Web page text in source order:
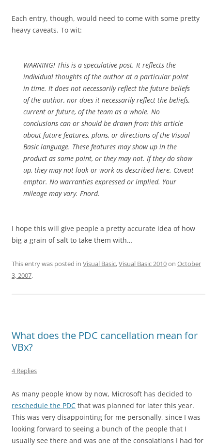
Each entry, though, would need to come with some pretty
heavy caveats. To wit:
WARNING! This is a speculative post. It reflects the
individual thoughts of the author at a particular point
in time. It does not necessarily reflect the future beliefs
of the author, nor does it necessarily reflect the beliefs,
current or future, of the team as a whole. No
conclusions can or should be drawn from this article
about future features, plans, or directions of the Visual
Basic language. These features may show up in the
product as some point, or they may not. If they do show
up, they may not look or work as described here. Caveat
emptor. No warranties expressed or implied. Your
mileage may vary. Fnord.
I hope this will give people a pretty accurate idea of how
big a grain of salt to take them with…
This entry was posted in Visual Basic,Visual Basic 2010on October
3, 2007.
What does the PDC cancellation mean for
VBx?
4 Replies
As many people know by now, Microsoft has decided to
reschedule the PDC that was planned for later this year.
This was very disappointing for me personally, since I was
looking forward to seeing a bunch of the people that I
usually see there and was one of the consolations I had for